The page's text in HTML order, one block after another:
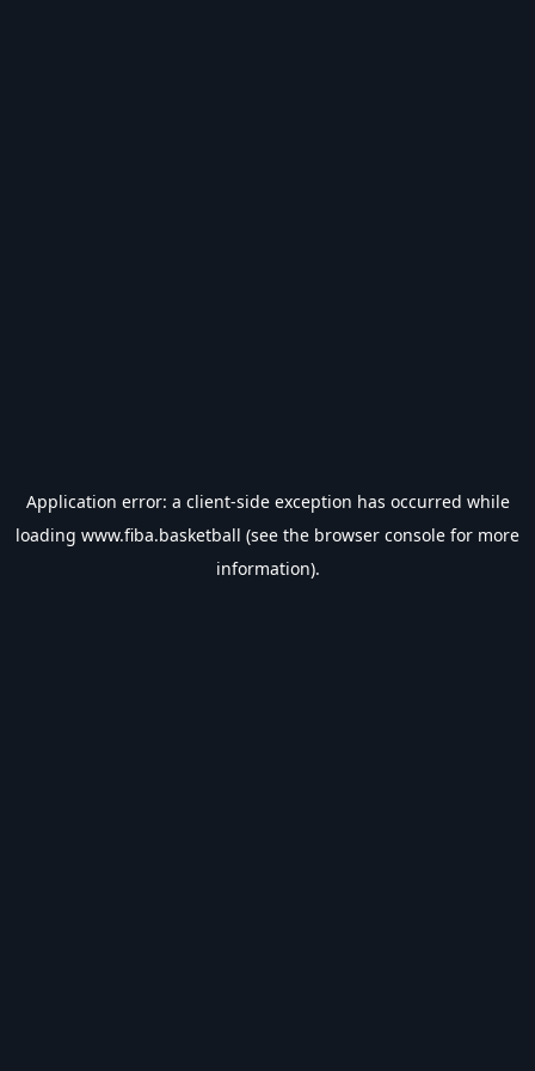
Application error: a client-side exception has occurred while
loading www.fiba.basketball (see the browser console for more
information).